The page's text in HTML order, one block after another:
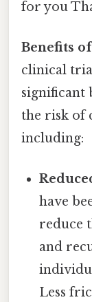
for you
Benefits
clinical
significant
the risk of
including:
have
reduce
and
Less